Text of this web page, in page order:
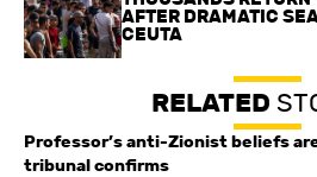
AFTER DRAMATIC
CEUTA
RELATED
Professor’s anti-Zionist beliefs
tribunal confirms